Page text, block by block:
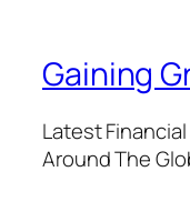
Gaining
Latest
Around The